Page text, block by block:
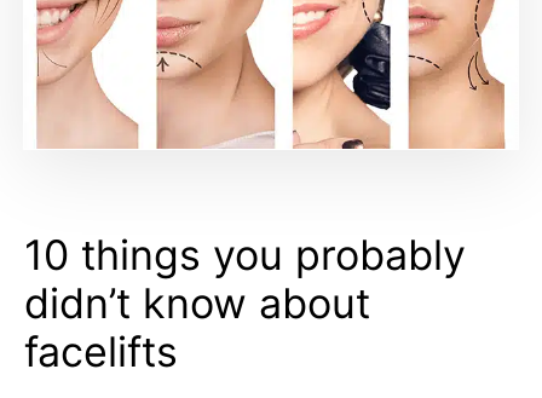
10 things you probably
didn’t know about
facelifts